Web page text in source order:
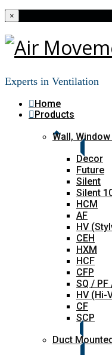
×
Experts in Ventilation
Home
Products
Wall,
Decor
Future
Silent
Silent
HCM
AF
HV
CEH
HXM
HCF
CFP
SQ / PF
HV (Hi-
CF
SCP
Duct